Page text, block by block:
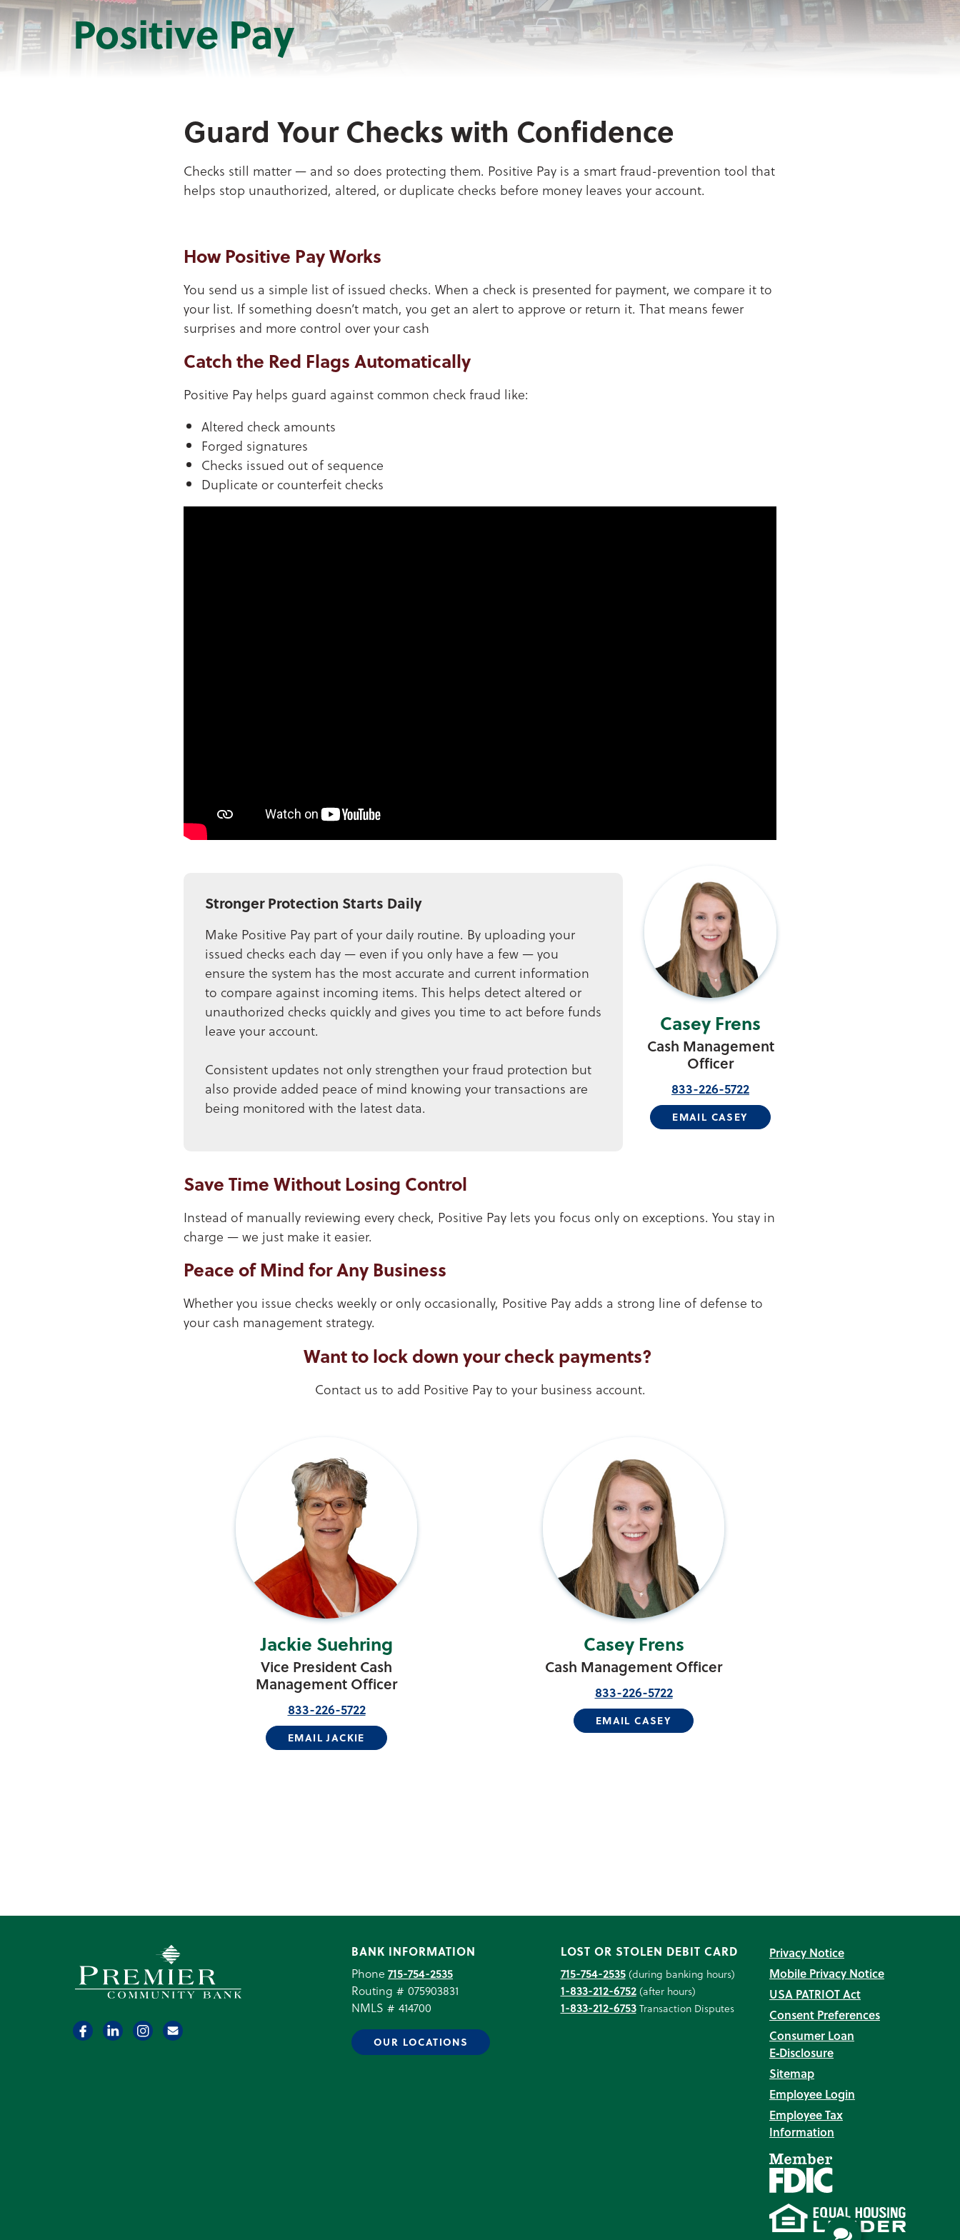
Positive Pay
Guard Your Checks with Confidence
Checks still matter — and so does protecting them. Positive Pay is a smart fraud-prevention tool that
helps stop unauthorized, altered, or duplicate checks before money leaves your account.
How Positive Pay Works
You send us a simple list of issued checks. When a check is presented for payment, we compare it to
your list. If something doesn’t match, you get an alert to approve or return it. That means fewer
surprises and more control over your cash
Catch the Red Flags Automatically
Positive Pay helps guard against common check fraud like:
Altered check amounts
Forged signatures
Checks issued out of sequence
Duplicate or counterfeit checks
Stronger Protection Starts Daily
Make Positive Pay part of your daily routine. By uploading your
issued checks each day — even if you only have a few — you
ensure the system has the most accurate and current information
to compare against incoming items. This helps detect altered or
unauthorized checks quickly and gives you time to act before funds
leave your account.
Consistent updates not only strengthen your fraud protection but
also provide added peace of mind knowing your transactions are
being monitored with the latest data.
Casey Frens
Cash Management
Officer
833-226-5722
EMAIL CASEY
Save Time Without Losing Control
Instead of manually reviewing every check, Positive Pay lets you focus only on exceptions. You stay in
charge — we just make it easier.
Peace of Mind for Any Business
Whether you issue checks weekly or only occasionally, Positive Pay adds a strong line of defense to
your cash management strategy.
Want to lock down your check payments?
Contact us to add Positive Pay to your business account.
Jackie Suehring
Vice President Cash
Management Officer
833-226-5722
EMAIL JACKIE
Casey Frens
Cash Management Officer
833-226-5722
EMAIL CASEY
Premier Community Bank logo
BANK INFORMATION
Phone 715-754-2535
Routing # 075903831
NMLS # 414700
OUR LOCATIONS
LOST OR STOLEN DEBIT CARD
715-754-2535 (during banking hours)
1-833-212-6752 (after hours)
1-833-212-6753 Transaction Disputes
Privacy Notice
Mobile Privacy Notice
USA PATRIOT Act
Consent Preferences
Consumer Loan
E‑Disclosure
Sitemap
Employee Login
Employee Tax
Information